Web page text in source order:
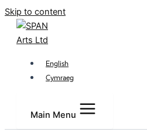
Skip to content
English
Cymraeg
Main Menu